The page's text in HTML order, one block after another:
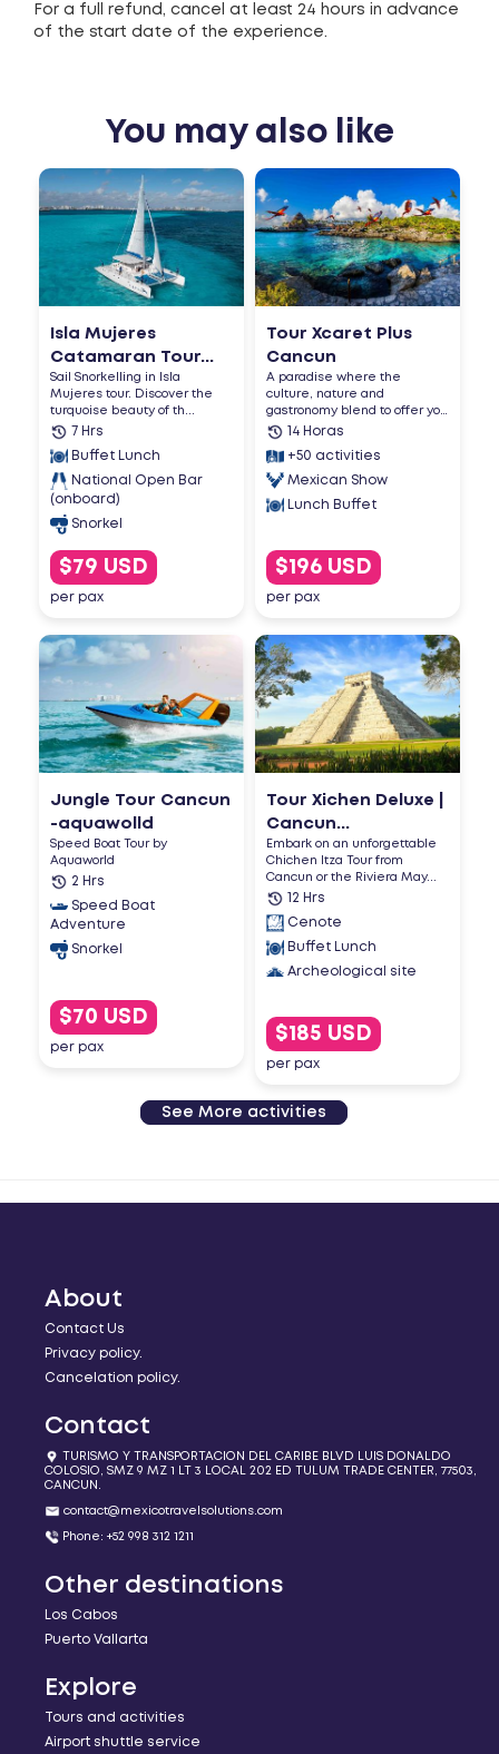
For a full refund, cancel at least 24 hours in advance
of the start date of the experience.
You may also like
Isla Mujeres
Catamaran Tour...
Sail Snorkelling in Isla
Mujeres tour. Discover the
turquoise beauty of th...
7 Hrs
Buffet Lunch
National Open Bar
(onboard)
Snorkel
$79 USD
per pax
Tour Xcaret Plus
Cancun
A paradise where the
culture, nature and
gastronomy blend to offer you
an u...14 Horas
+50 activities
Mexican Show
Lunch Buffet
$196 USD
per pax
Jungle Tour Cancun
-aquawolld
Speed Boat Tour by
Aquaworld
2 Hrs
Speed Boat
Adventure
Snorkel
$70 USD
per pax
Tour Xichen Deluxe |
Cancun...
Embark on an unforgettable
Chichen Itza Tour from
Cancun or the Riviera May...
12 Hrs
Cenote
Buffet Lunch
Archeological site
$185 USD
per pax
See More activities
About
Contact Us
Privacy policy.
Cancelation policy.
Contact
TURISMO Y TRANSPORTACION DEL CARIBE BLVD LUIS DONALDO
COLOSIO, SMZ 9 MZ 1 LT 3 LOCAL 202 ED TULUM TRADE CENTER, 77503,
CANCUN.
contact@mexicotravelsolutions.com
Phone: +52 998 312 1211
Other destinations
Los Cabos
Puerto Vallarta
Explore
Tours and activities
Airport shuttle service